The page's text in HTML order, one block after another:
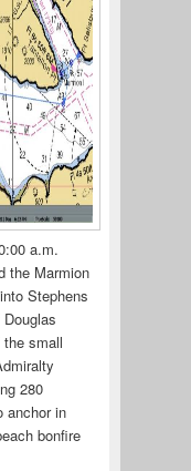
a.m.
the Marmion
Stephens
small
280
anchor in
bonfire